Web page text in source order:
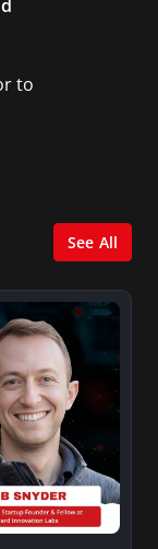
to
See All